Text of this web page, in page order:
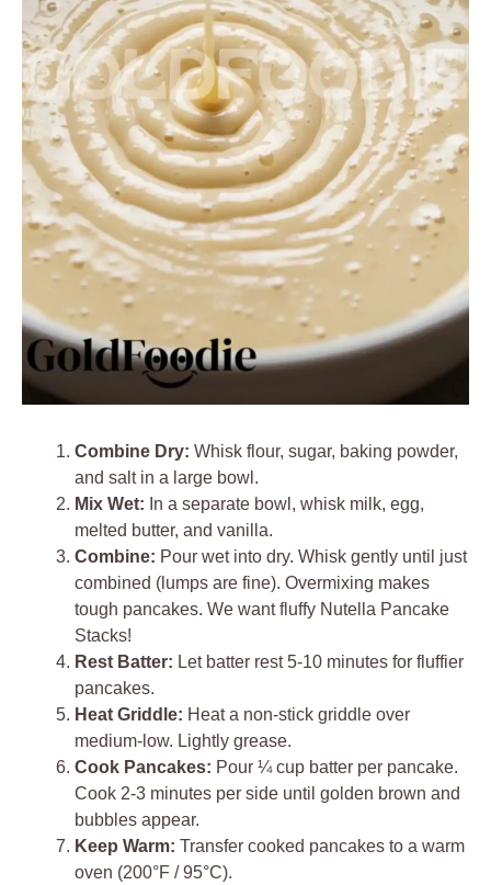
Combine Dry: Whisk flour, sugar, baking powder,
and salt in a large bowl.
Mix Wet: In a separate bowl, whisk milk, egg,
melted butter, and vanilla.
Combine: Pour wet into dry. Whisk gently until just
combined (lumps are fine). Overmixing makes
tough pancakes. We want fluffy Nutella Pancake
Stacks!
Rest Batter: Let batter rest 5-10 minutes for fluffier
pancakes.
Heat Griddle: Heat a non-stick griddle over
medium-low. Lightly grease.
Cook Pancakes: Pour ¼ cup batter per pancake.
Cook 2-3 minutes per side until golden brown and
bubbles appear.
Keep Warm: Transfer cooked pancakes to a warm
oven (200°F / 95°C).